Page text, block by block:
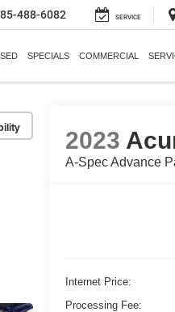
488-6082 SERVICE
SPECIALS COMMERCIAL
2023
A-Spec Advance
Internet Price:
Processing Fee: